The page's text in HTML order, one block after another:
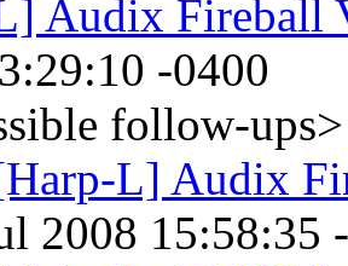
Audix Fireball
-0400
follow-ups>
L] Audix
2008 15:58:35